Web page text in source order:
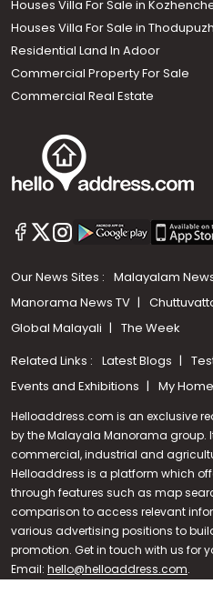
Call us
+91 9747 000 857
Houses Villa For Sale in
Houses Villa For Sale in
Residential Land In Adoor
Commercial Property For Sale
Commercial Real Estate
Our News Sites : Malayalam
Manorama News TV
Global Malayali
The Week
Related Links : Latest Blogs
Events and Exhibitions
My Home
Helloaddress.com is an exclusive
by the Malayala Manorama group.
commercial, industrial and
Helloaddress is a platform which
through features such as map
comparison to access relevant
various advertising positions to
promotion. Get in touch with us for
Email: hello@helloaddress.com.